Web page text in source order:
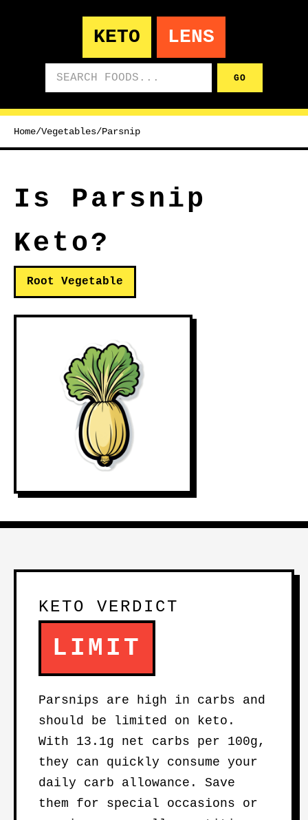
KETO LENS
GO
Home/Vegetables/Parsnip
Is Parsnip
Keto?
Root Vegetable
KETO VERDICT
LIMIT
Parsnips are high in carbs and
should be limited on keto.
With 13.1g net carbs per 100g,
they can quickly consume your
daily carb allowance. Save
them for special occasions or